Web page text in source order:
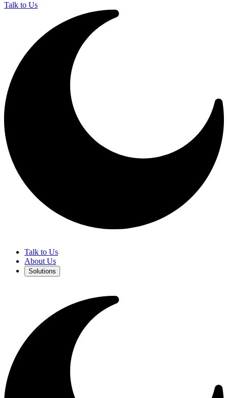
Talk to Us
Talk to Us
About Us
Solutions